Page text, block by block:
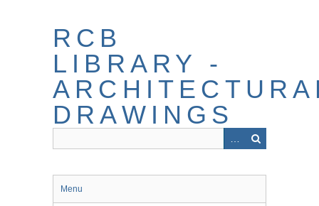
RCB
LIBRARY -
DRAWINGS
Menu